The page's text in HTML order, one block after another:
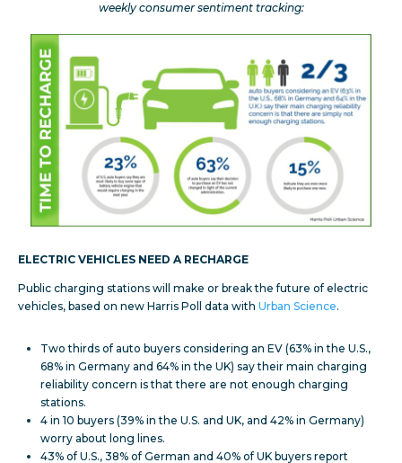
weekly consumer sentiment tracking:
ELECTRIC VEHICLES NEED A RECHARGE
Public charging stations will make or break the future of electric
vehicles, based on new Harris Poll data with Urban Science.
Two thirds of auto buyers considering an EV (63% in the U.S.,
68% in Germany and 64% in the UK) say their main charging
reliability concern is that there are not enough charging
stations.
4 in 10 buyers (39% in the U.S. and UK, and 42% in Germany)
worry about long lines.
43% of U.S., 38% of German and 40% of UK buyers report